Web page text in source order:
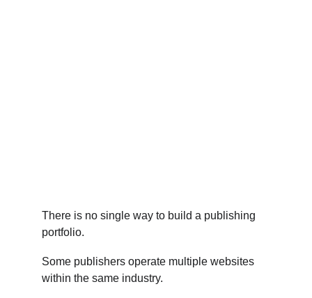
There is no single way to build a publishing
portfolio.
Some publishers operate multiple websites
within the same industry.